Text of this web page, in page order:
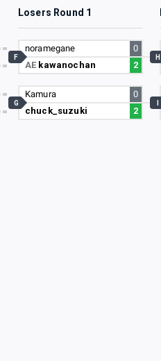
Losers Round 1
noramegane
0
AE kawanochan 2
F
Kamura
0
chuck_suzuki
2
G
H